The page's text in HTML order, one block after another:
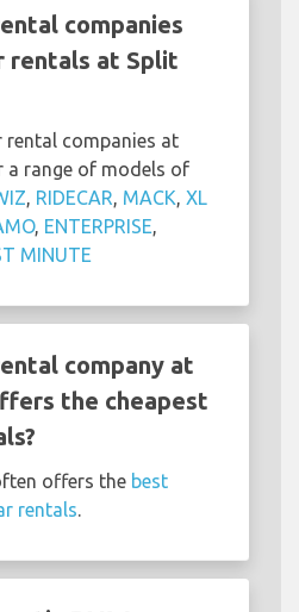
companies
rentals at Split
companies at
range of models of
RIDECAR MACK XL
, ENTERPRISE
MINUTE
company at
the cheapest
offers the best
rentals